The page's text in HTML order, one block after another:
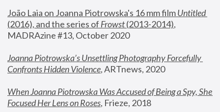
João Laia on Joanna Piotrowska's 16 mm film
Untitled
(2016), and the series of Frowst (2013-2014),
MADRAzine #13, October 2020
Joanna Piotrowska’s Unsettling Photography Forcefully
Confronts Hidden Violence, ARTnews, 2020
When Joanna Piotrowska Was Accused of Being a Spy, She
Focused Her Lens on Roses, Frieze, 2018